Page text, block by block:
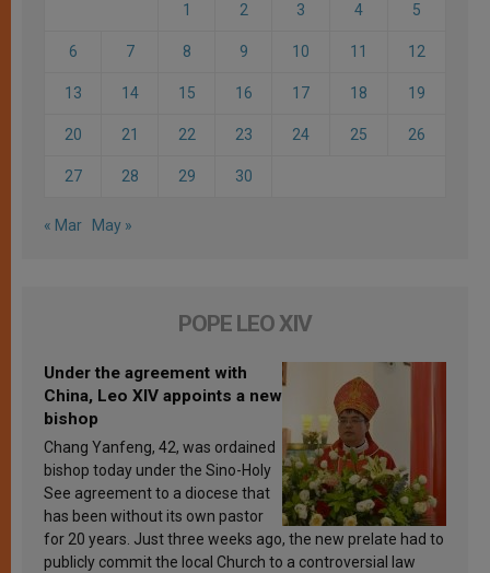
1 2 3 4 5
6 7 8 9 10 11 12
13 14 15 16 17 18 19
20 21 22 23 24 25 26
27 28 29 30
« Mar May »
POPE LEO XIV
Under the agreement with
China, Leo XIV appoints a new
bishop
Chang Yanfeng, 42, was ordained
bishop today under the Sino-Holy
See agreement to a diocese that
has been without its own pastor
for 20 years. Just three weeks ago, the new prelate had to
publicly commit the local Church to a controversial law